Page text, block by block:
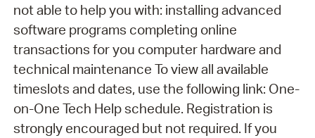
not able to help you with: installing advanced
software programs completing online
transactions for you computer hardware and
technical maintenance To view all available
timeslots and dates, use the following link: One-
on-One Tech Help schedule. Registration is
strongly encouraged but not required. If you